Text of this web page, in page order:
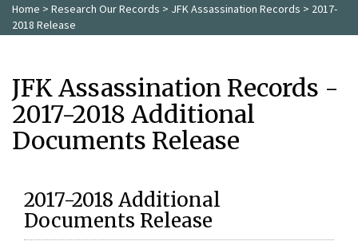
Home > Research Our Records > JFK Assassination Records > 2017-
2018 Release
JFK Assassination Records -
2017-2018 Additional
Documents Release
2017-2018 Additional
Documents Release